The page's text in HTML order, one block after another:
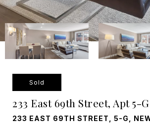
Sold
233 East 69th Street, Apt 5-G
233 EAST 69TH STREET, 5-G,